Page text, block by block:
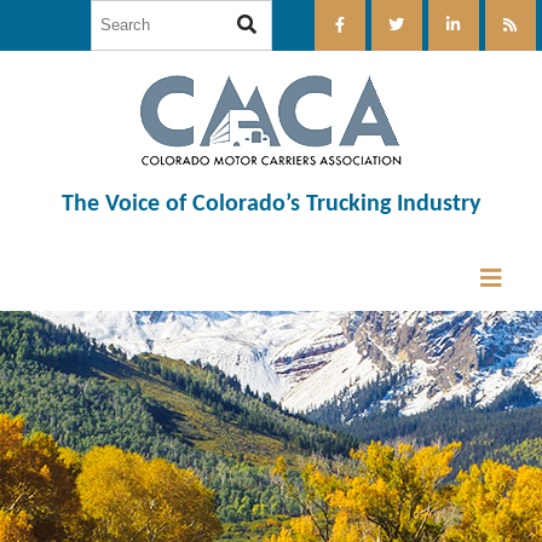
The Voice of Colorado’s Trucking Industry
12:00 am
1:00 am
2:00 am